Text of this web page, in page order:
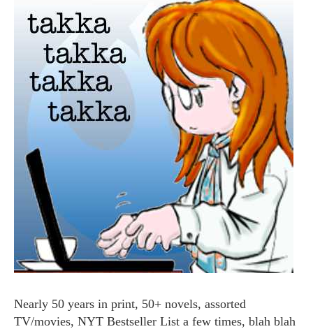
Nearly 50 years in print, 50+ novels, assorted
TV/movies, NYT Bestseller List a few times, blah blah